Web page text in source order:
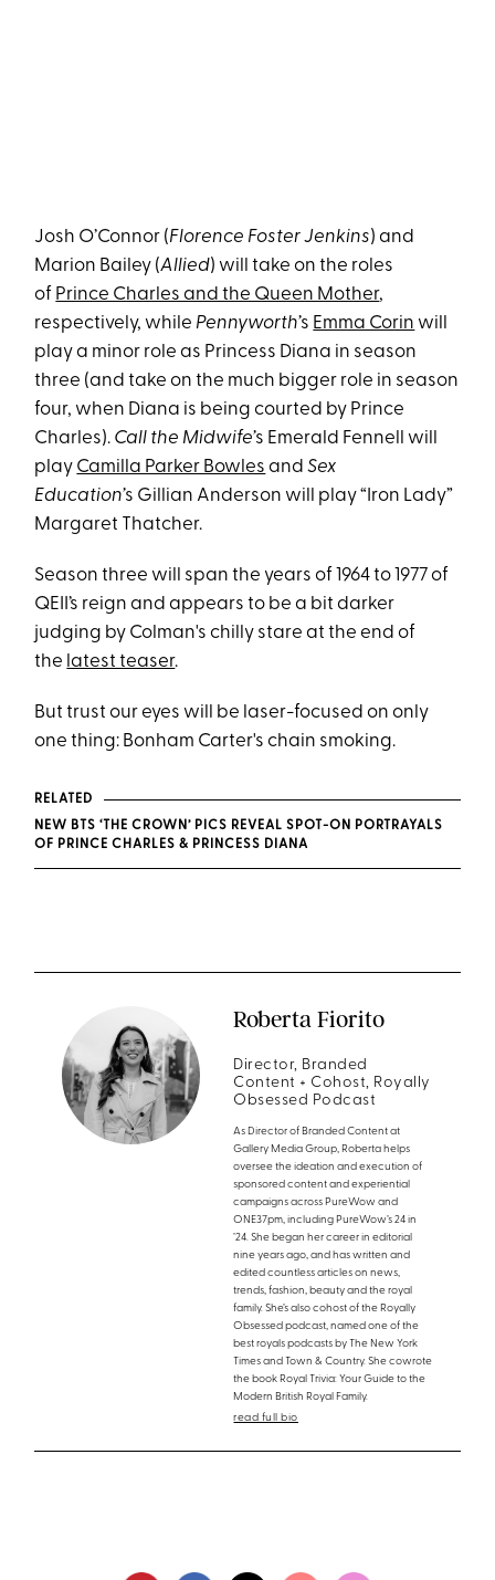
Josh O’Connor (Florence Foster Jenkins) and
Marion Bailey (Allied) will take on the roles
of Prince Charles and the Queen Mother,
respectively, while Pennyworth’s Emma Corin will
play a minor role as Princess Diana in season
three (and take on the much bigger role in season
four, when Diana is being courted by Prince
Charles). Call the Midwife’s Emerald Fennell will
play Camilla Parker Bowles andSex
Education’s Gillian Anderson will play “Iron Lady”
Margaret Thatcher.
Season three will span the years of 1964 to 1977 of
QEII’s reign and appears to be a bit darker
judging by Colman's chilly stare at the end of
the latest teaser.
But trust our eyes will be laser-focused on only
one thing: Bonham Carter's chain smoking.
RELATED
NEW BTS ‘THE CROWN’ PICS REVEAL SPOT-ON PORTRAYALS
OF PRINCE CHARLES & PRINCESS DIANA
Roberta Fiorito
Director, Branded
Content + Cohost, Royally
Obsessed Podcast
As Director of Branded Content at
Gallery Media Group, Roberta helps
oversee the ideation and execution of
sponsored content and experiential
campaigns across PureWow and
ONE37pm, including PureWow’s 24 in
’24. She began her career in editorial
nine years ago, and has written and
edited countless articles on news,
trends, fashion, beauty and the royal
family. She’s also cohost of the Royally
Obsessed podcast, named one of the
best royals podcasts by The New York
Times and Town & Country. She cowrote
the book Royal Trivia: Your Guide to the
Modern British Royal Family.
read full bio